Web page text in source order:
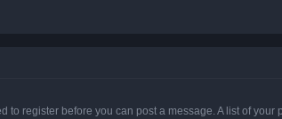
register before you can post a message. A list of